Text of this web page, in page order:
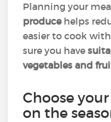
Planning your
producehelps
easier to cook
sure you have
vegetables and
Choose
on the